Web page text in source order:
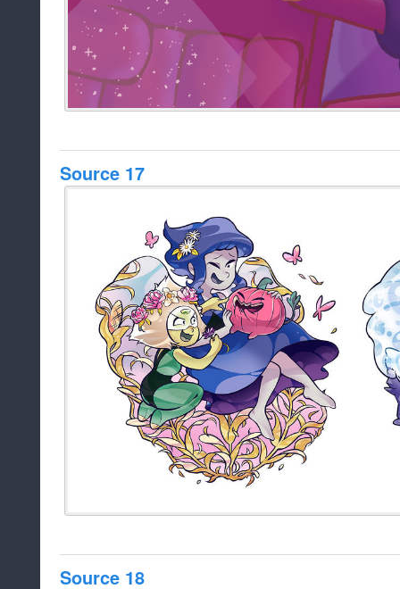
Source 17
Source 18